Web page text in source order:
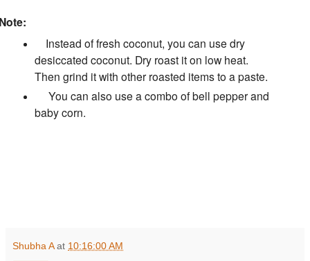
Instead of fresh coconut, you can use dry
desiccated coconut. Dry roast it on low heat.
Then grind it with other roasted items to a paste.
You can also use a combo of bell pepper and
baby corn.
Shubha A at 10:16:00 AM